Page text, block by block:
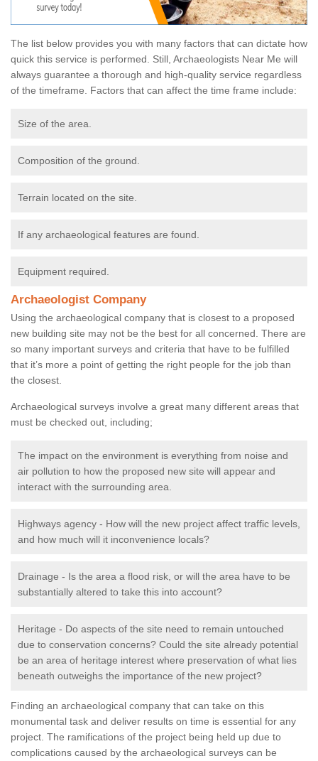
The list below provides you with many factors that can dictate how
quick this service is performed. Still, Archaeologists Near Me will
always guarantee a thorough and high-quality service regardless
of the timeframe. Factors that can affect the time frame include:
Size of the area.
Composition of the ground.
Terrain located on the site.
If any archaeological features are found.
Equipment required.
Archaeologist Company
Using the archaeological company that is closest to a proposed
new building site may not be the best for all concerned. There are
so many important surveys and criteria that have to be fulfilled
that it’s more a point of getting the right people for the job than
the closest.
Archaeological surveys involve a great many different areas that
must be checked out, including;
The impact on the environment is everything from noise and
air pollution to how the proposed new site will appear and
interact with the surrounding area.
Highways agency - How will the new project affect traffic levels,
and how much will it inconvenience locals?
Drainage - Is the area a flood risk, or will the area have to be
substantially altered to take this into account?
Heritage - Do aspects of the site need to remain untouched
due to conservation concerns? Could the site already potential
be an area of heritage interest where preservation of what lies
beneath outweighs the importance of the new project?
Finding an archaeological company that can take on this
monumental task and deliver results on time is essential for any
project. The ramifications of the project being held up due to
complications caused by the archaeological surveys can be